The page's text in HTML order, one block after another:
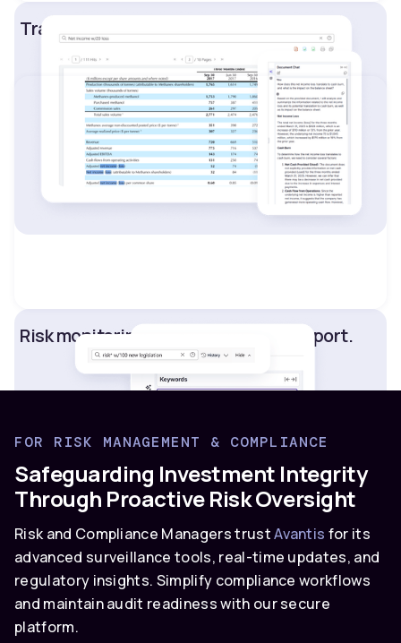
Track asset performance.
Risk monitoring and compliance support.
FOR RISK MANAGEMENT & COMPLIANCE
Safeguarding Investment Integrity
Through Proactive Risk Oversight
Risk and Compliance Managers trustAvantis for its
advanced surveillance tools, real-time updates, and
regulatory insights. Simplify compliance workflows
and maintain audit readiness with our secure
platform.